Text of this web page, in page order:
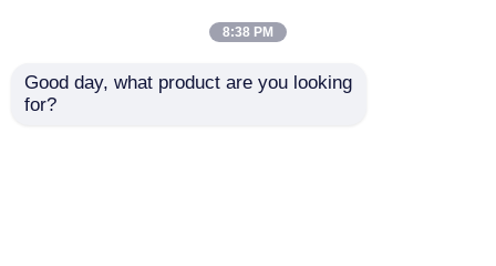
Semi Submersible
Electrolytic
8:38 PM
Good day, what product are you looking
for?